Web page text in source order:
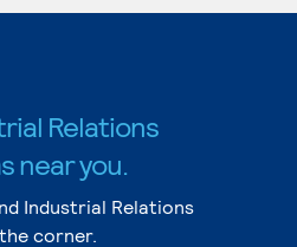
Relations
near you.
Industrial Relations
corner.